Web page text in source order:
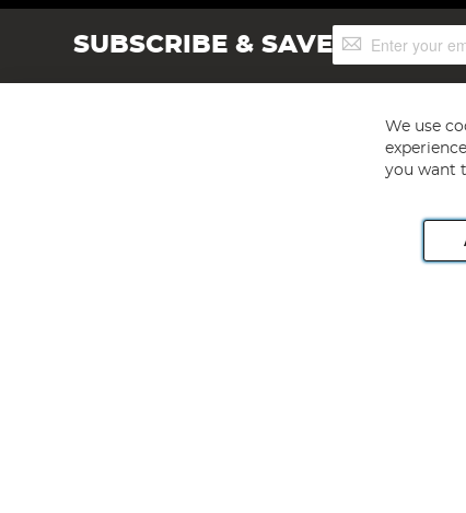
SUBSCRIBE & SAVESign
Up
Angling Direct plc, 2D Wendover Road, Rackheath
We use
you want